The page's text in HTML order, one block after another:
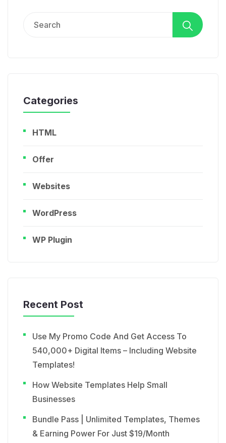
Categories
HTML
Offer
Websites
WordPress
WP Plugin
Recent Post
Use My Promo Code And Get Access To
540,000+ Digital Items – Including Website
Templates!
How Website Templates Help Small
Businesses
Bundle Pass | Unlimited Templates, Themes
& Earning Power For Just $19/Month